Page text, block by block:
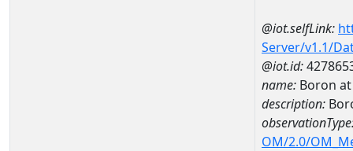
@iot.selfLink:
Server/v1.1/
@iot.id:
name: Boron at
description:
OM/2.0/